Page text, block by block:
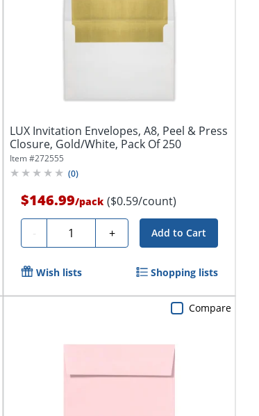
LUX Invitation Envelopes, A8, Peel & Press
Closure, Gold/White, Pack Of 250
Item #272555
(0)
$146.99/pack ($0.59/count)
- Quantity + Add to Cart
Wish lists Shopping lists
Compare